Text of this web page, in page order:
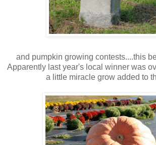
and pumpkin growing contests....this
Apparently last year's local winner was
a little miracle grow added to